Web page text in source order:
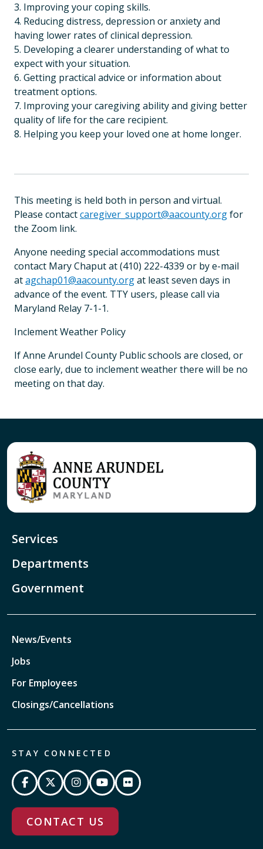
3. Improving your coping skills.
4. Reducing distress, depression or anxiety and
having lower rates of clinical depression.
5. Developing a clearer understanding of what to
expect with your situation.
6. Getting practical advice or information about
treatment options.
7. Improving your caregiving ability and giving better
quality of life for the care recipient.
8. Helping you keep your loved one at home longer.
This meeting is held both in person and virtual.
Please contactcaregiver_support@aacounty.orgfor
the Zoom link.
Anyone needing special accommodations must
contact Mary Chaput at (410) 222-4339 or by e-mail
atagchap01@aacounty.orgat least seven days in
advance of the event. TTY users, please call via
Maryland Relay 7-1-1.
Inclement Weather Policy
If Anne Arundel County Public schools are closed, or
close early, due to inclement weather there will be no
meeting on that day.
Services
Departments
Government
News/Events
Jobs
For Employees
Closings/Cancellations
STAY CONNECTED
CONTACT US